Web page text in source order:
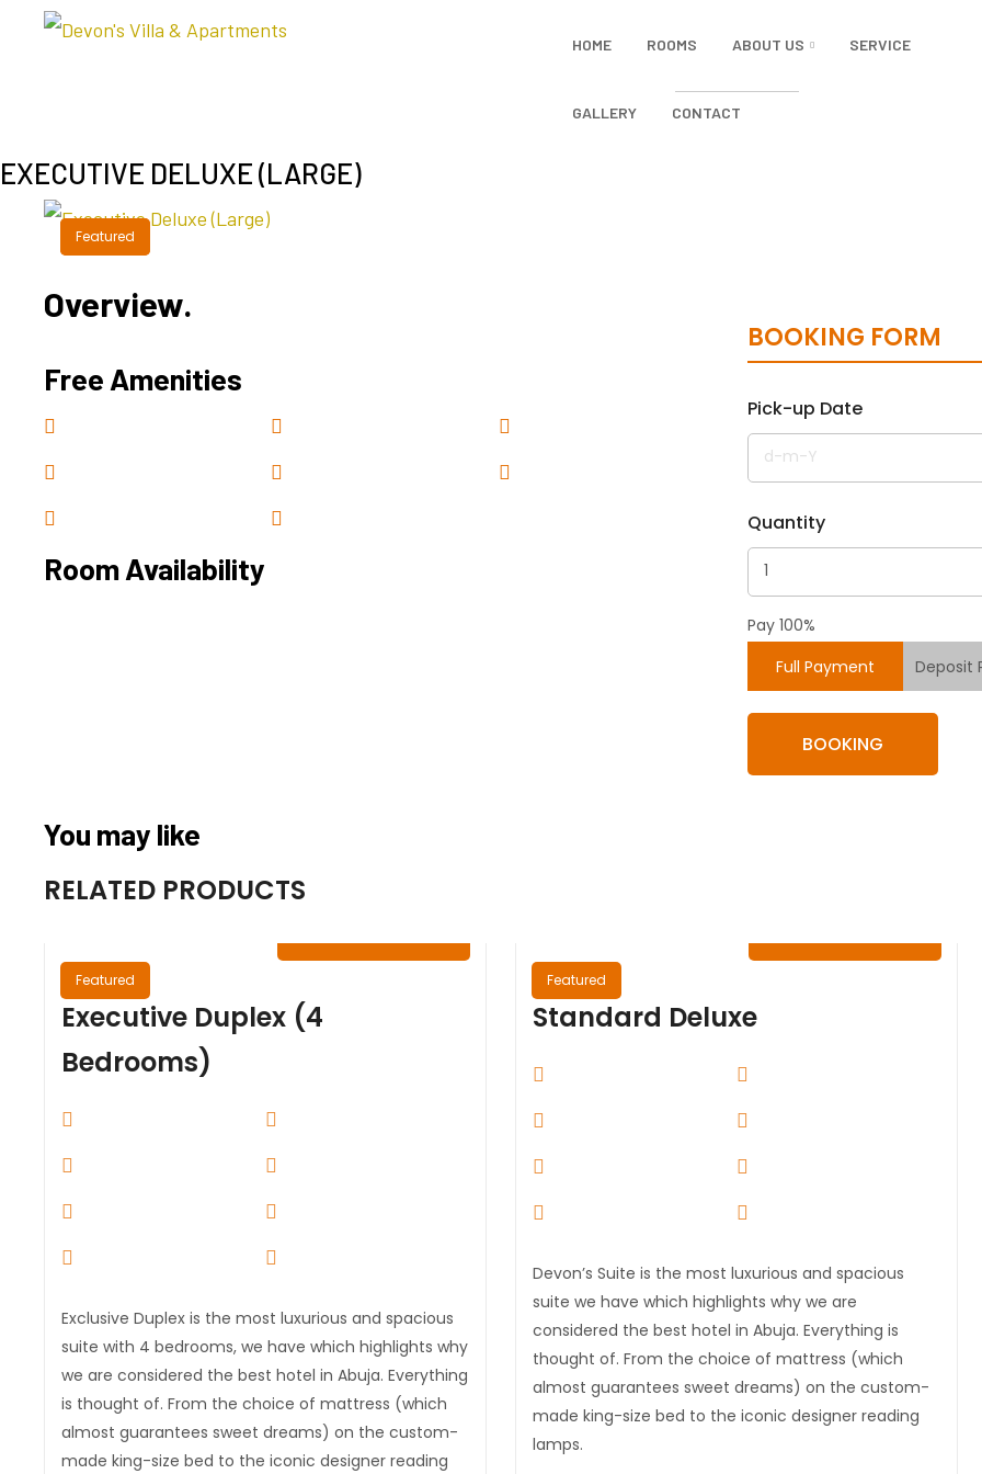
HOME ROOMS ABOUT US SERVICE
GALLERY CONTACT
EXECUTIVE DELUXE (LARGE)
Featured
Featured
Overview.
Free Amenities
Room Availability
BOOKING FORM
Pick-up Date
Quantity
Pay 100%
Full Payment
Deposit
BOOKING
You may like
RELATED PRODUCTS
Featured
Executive Duplex (4
Bedrooms)
Exclusive Duplex is the most luxurious and spacious
suite with 4 bedrooms, we have which highlights why
we are considered the best hotel in Abuja. Everything
is thought of. From the choice of mattress (which
almost guarantees sweet dreams) on the custom-
made king-size bed to the iconic designer reading
Featured
Standard Deluxe
Devon’s Suite is the most luxurious and spacious
suite we have which highlights why we are
considered the best hotel in Abuja. Everything is
thought of. From the choice of mattress (which
almost guarantees sweet dreams) on the custom-
made king-size bed to the iconic designer reading
lamps.